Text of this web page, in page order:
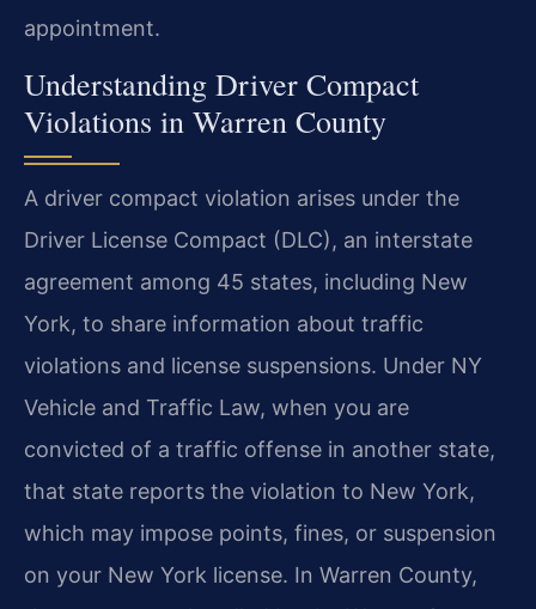
appointment.
Understanding Driver Compact
Violations in Warren County
A driver compact violation arises under the
Driver License Compact (DLC), an interstate
agreement among 45 states, including New
York, to share information about traffic
violations and license suspensions. Under NY
Vehicle and Traffic Law, when you are
convicted of a traffic offense in another state,
that state reports the violation to New York,
which may impose points, fines, or suspension
on your New York license. In Warren County,